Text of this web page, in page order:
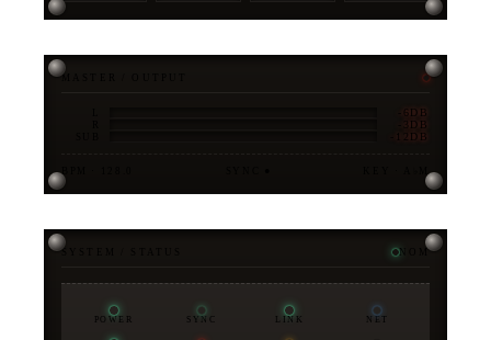
MASTER / OUTPUT
-6DB
-3DB
-12DB
BPM · 128.0 KEY · A♭M
SYSTEM / STATUS NOM
POWER SYNC LINK NET